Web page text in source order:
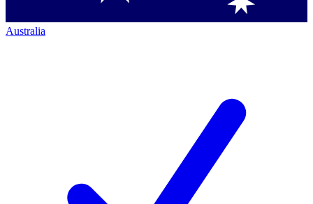
Australia